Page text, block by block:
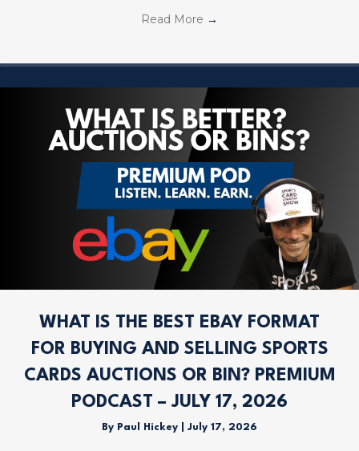
Read More →
WHAT IS THE BEST EBAY FORMAT
FOR BUYING AND SELLING SPORTS
CARDS AUCTIONS OR BIN? PREMIUM
PODCAST – JULY 17, 2026
By Paul Hickey July 17, 2026